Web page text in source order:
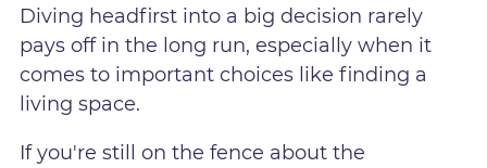
Diving headfirst into a big decision rarely
pays off in the long run, especially when it
comes to important choices like finding a
living space.
If you're still on the fence about the